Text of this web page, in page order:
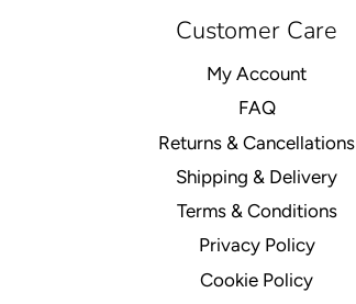
Customer Care
My Account
FAQ
Returns & Cancellations
Shipping & Delivery
Terms & Conditions
Privacy Policy
Cookie Policy